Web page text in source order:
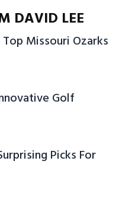
DAVID LEE
Missouri Ozarks
Golf
Picks For